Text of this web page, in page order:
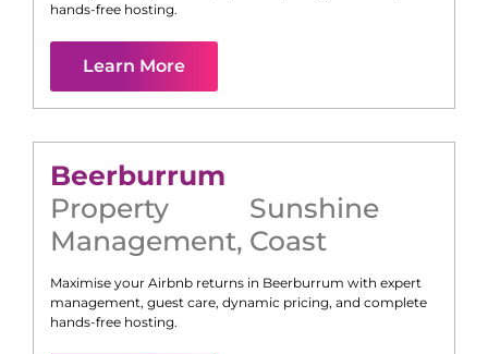
hands-free hosting.
Learn More
Beerburrum
Property
Management,
Sunshine
Coast
Maximise your Airbnb returns in Beerburrum with expert
management, guest care, dynamic pricing, and complete
hands-free hosting.